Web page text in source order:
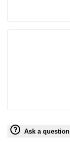
Ask a question